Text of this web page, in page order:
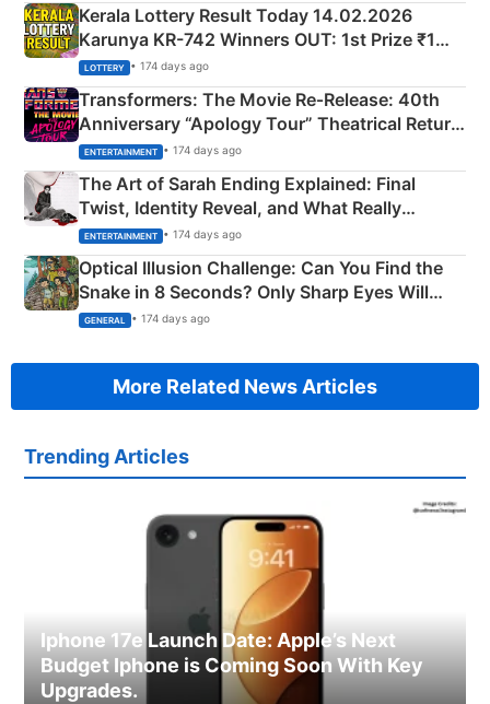
Kerala Lottery Result Today 14.02.2026
Karunya KR-742 Winners OUT: 1st Prize ₹1
Crore Winning Numbers - KC 889462
LOTTERY • 174 days ago
Transformers: The Movie Re‑Release: 40th
Anniversary “Apology Tour” Theatrical Return
Explained
ENTERTAINMENT • 174 days ago
The Art of Sarah Ending Explained: Final
Twist, Identity Reveal, and What Really
Happened
ENTERTAINMENT • 174 days ago
Optical Illusion Challenge: Can You Find the
Snake in 8 Seconds? Only Sharp Eyes Will
Succeed!
GENERAL • 174 days ago
More Related News Articles
Trending Articles
Iphone 17e Launch Date: Apple’s Next
Budget Iphone is Coming Soon With Key
Upgrades.